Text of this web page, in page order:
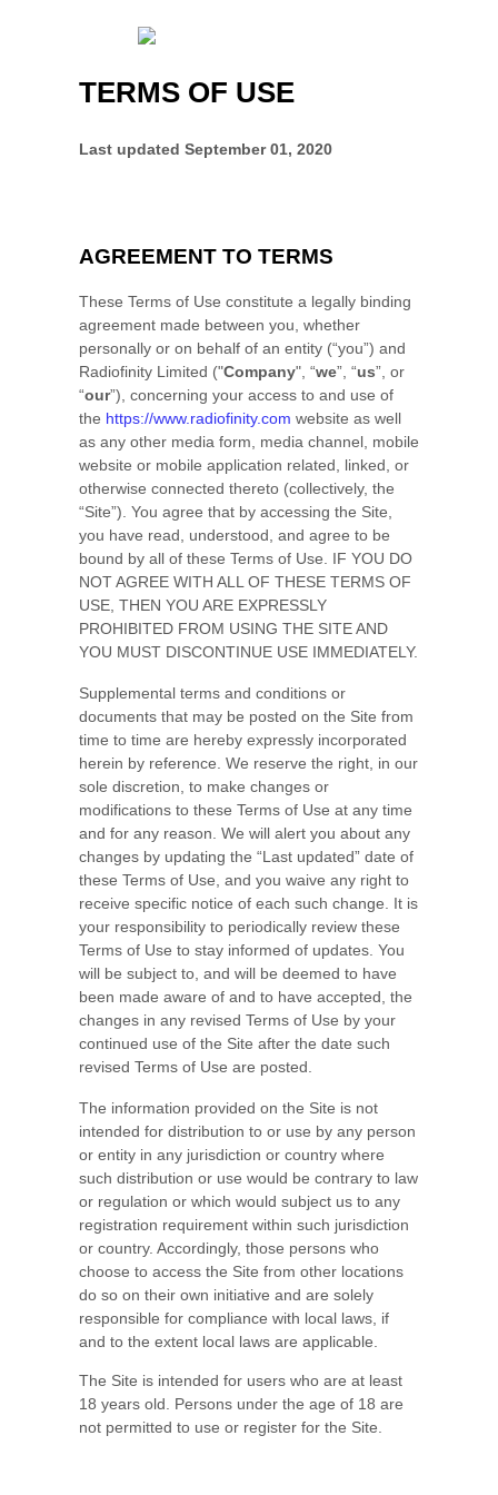
TERMS OF USE
Last updated September 01, 2020
AGREEMENT TO TERMS
These Terms of Use constitute a legally binding
agreement made between you, whether
personally or on behalf of an entity (“you”) and
Radiofinity Limited ("Company", “we”, “us”, or
“our”), concerning your access to and use of
the https://www.radiofinity.com website as well
as any other media form, media channel, mobile
website or mobile application related, linked, or
otherwise connected thereto (collectively, the
“Site”). You agree that by accessing the Site,
you have read, understood, and agree to be
bound by all of these Terms of Use . IF YOU DO
NOT AGREE WITH ALL OF THESE TERMS OF
USE, THEN YOU ARE EXPRESSLY
PROHIBITED FROM USING THE SITE AND
YOU MUST DISCONTINUE USE IMMEDIATELY.
Supplemental terms and conditions or
documents that may be posted on the Site from
time to time are hereby expressly incorporated
herein by reference. We reserve the right, in our
sole discretion, to make changes or
modifications to these Terms of Use at any time
and for any reason. We will alert you about any
changes by updating the “Last updated” date of
these Terms of Use, and you waive any right to
receive specific notice of each such change. It is
your responsibility to periodically review these
Terms of Use to stay informed of updates. You
will be subject to, and will be deemed to have
been made aware of and to have accepted, the
changes in any revised Terms of Use by your
continued use of the Site after the date such
revised Terms of Use are posted.
The information provided on the Site is not
intended for distribution to or use by any person
or entity in any jurisdiction or country where
such distribution or use would be contrary to law
or regulation or which would subject us to any
registration requirement within such jurisdiction
or country. Accordingly, those persons who
choose to access the Site from other locations
do so on their own initiative and are solely
responsible for compliance with local laws, if
and to the extent local laws are applicable.
The Site is intended for users who are at least
18 years old. Persons under the age of 18 are
not permitted to use or register for the Site.